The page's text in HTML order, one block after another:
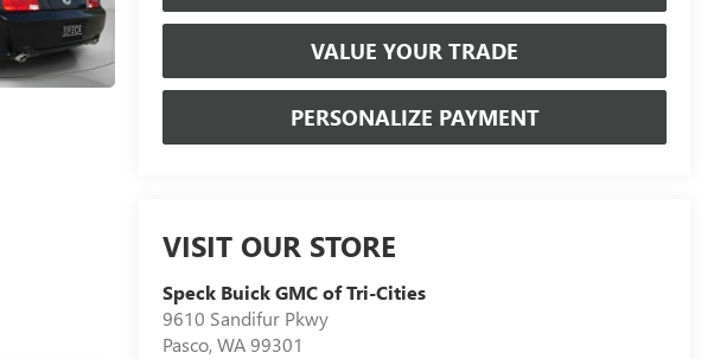
VALUE YOUR TRADE
PERSONALIZE PAYMENT
VISIT OUR STORE
Speck Buick GMC of Tri-Cities
9610 Sandifur Pkwy
Pasco,WA99301